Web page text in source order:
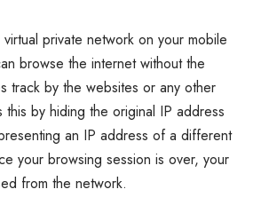
private network on your mobile
browse the internet without the
track by the websites or any other
by hiding the original IP address
an IP address of a different
your browsing session is over, your
from the network.